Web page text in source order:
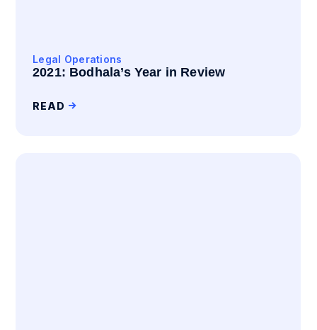
Legal Operations
2021: Bodhala’s Year in Review
READ